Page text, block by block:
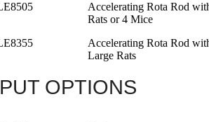
Accelerating Rota Rod
Rats or 4 Mice
Accelerating Rota Rod
Large Rats
OPTIONS